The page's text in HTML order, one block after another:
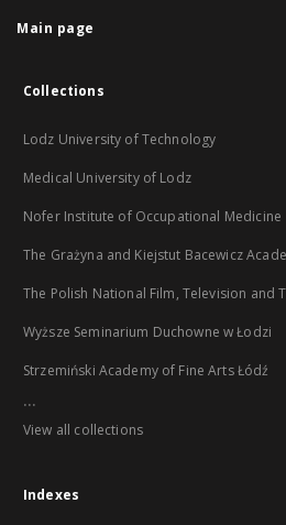
Main page
Collections
Lodz University of Technology
Medical University of Lodz
Nofer Institute of Occupational Medicine
The Grażyna and Kiejstut Bacewicz
The Polish National Film, Television and
Wyższe Seminarium Duchowne w Łodzi
Strzemiński Academy of Fine Arts Łódź
...
View all collections
Indexes